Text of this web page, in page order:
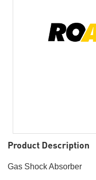
Product Description
Gas Shock Absorber